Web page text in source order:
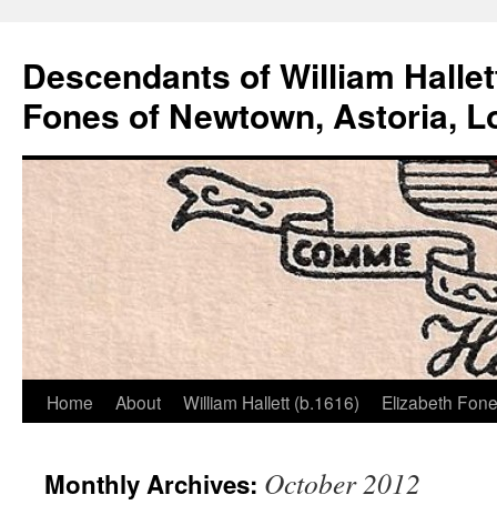
Descendants of William
Fones of Newtown, Astoria,
Skip
content
Home About William Hallett (b.1616) Elizabeth
Monthly Archives: October 2012